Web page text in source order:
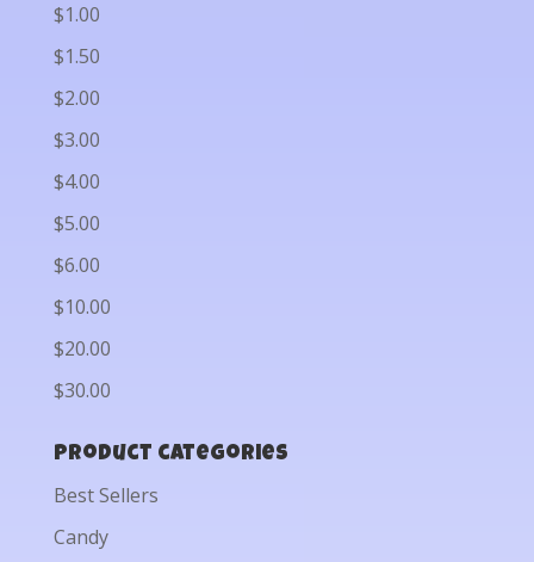
$1.00
$1.50
$2.00
$3.00
$4.00
$5.00
$6.00
$10.00
$20.00
$30.00
Product categories
Best Sellers
Candy